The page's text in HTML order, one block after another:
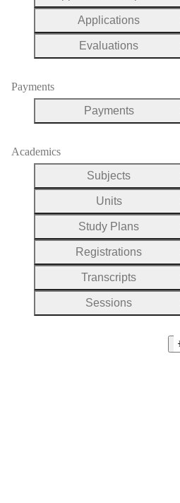
Applications
Evaluations
Payments
Payments
Academics
Subjects
Units
Study Plans
Registrations
Transcripts
Sessions